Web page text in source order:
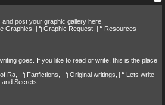
post your graphic gallery here.
Graphics Graphic Request,
Resources
goes. If you like to read or write, this is the place
Ra, Fanfictions Original writings
Lets write
and Secrets